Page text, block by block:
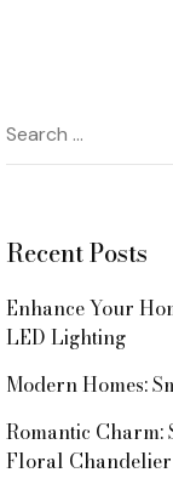
Search
for:
Recent Posts
Enhance Your
LED Lighting
Modern Homes:
Romantic
Floral Chandelier